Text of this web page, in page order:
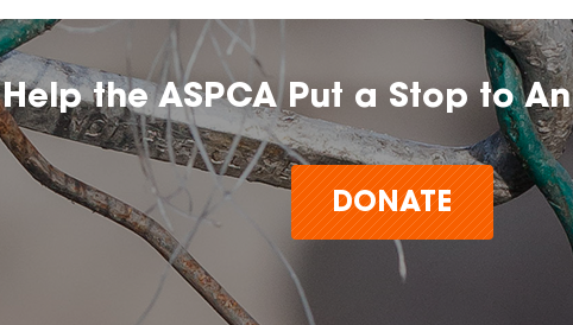
Help the ASPCA Put a Stop to
DONATE